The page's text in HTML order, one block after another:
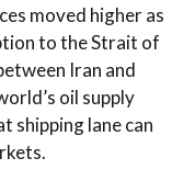
moved higher as
to the Strait of
Iran and
oil supply
shipping lane can